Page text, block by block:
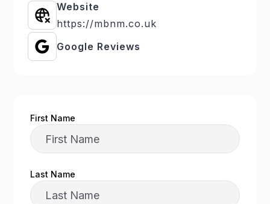
Website
https://mbnm.co.uk
Google Reviews
First Name
Last Name